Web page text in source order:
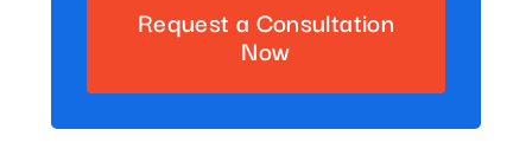
Request a Consultation
Now